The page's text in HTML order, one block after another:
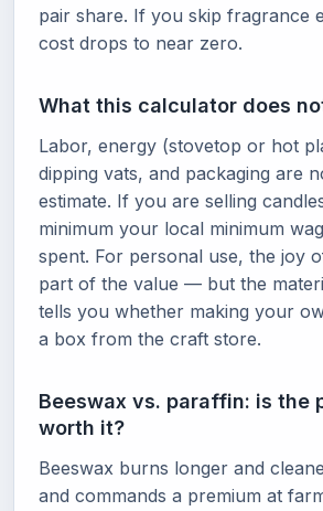
pair share. If you skip fragrance
cost drops to near zero.
What this calculator does
Labor, energy (stovetop or hot
dipping vats, and packaging are
estimate. If you are selling
minimum your local minimum
spent. For personal use, the joy
part of the value — but the
tells you whether making your
a box from the craft store.
Beeswax vs. paraffin: is the
worth it?
Beeswax burns longer and
and commands a premium at